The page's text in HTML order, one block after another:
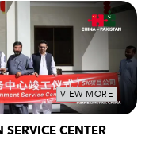
VIEW MORE
CENTER